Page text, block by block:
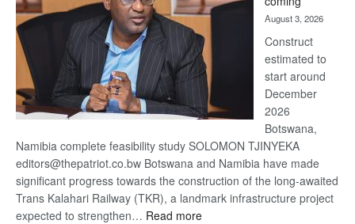
recovery
August 3, 2026
Construct
estimated to
start around
December
2026
Botswana,
Namibia complete feasibility study SOLOMON TJINYEKA
editors@thepatriot.co.bw Botswana and Namibia have made
significant progress towards the construction of the long-awaited
Trans Kalahari Railway (TKR), a landmark infrastructure project
expected to strengthen… Read more: